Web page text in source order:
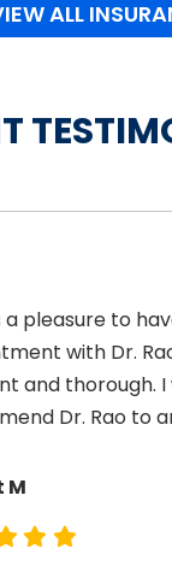
ALL
a pleasure to
with Dr.
and thorough. I
Dr. Rao to
M